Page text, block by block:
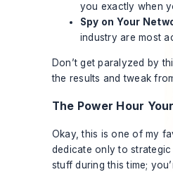
you exactly when
Spy on Your
industry are most
Don’t get paralyzed by
the results and tweak
The Power Hour
Okay, this is one of my
dedicateonly to strategic
stuff during this time;